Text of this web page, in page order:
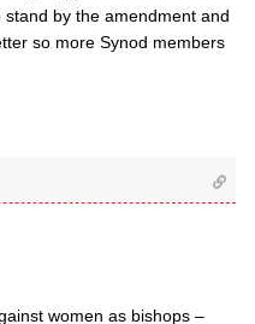
by the amendment and
so more Synod members
women as bishops –